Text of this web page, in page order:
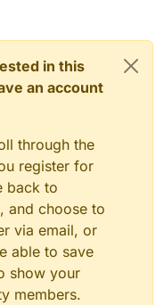
in this
an account
through the
register for
back to
and choose to
via email, or
able to save
show your
members.